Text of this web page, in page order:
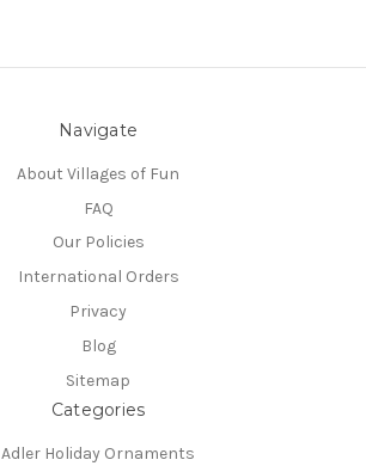
Navigate
About Villages of Fun
FAQ
Our Policies
International Orders
Privacy
Blog
Sitemap
Categories
Adler Holiday Ornaments